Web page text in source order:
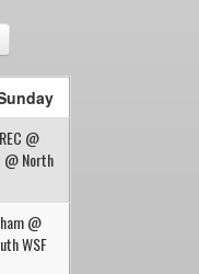
@
@ North
@
WSF